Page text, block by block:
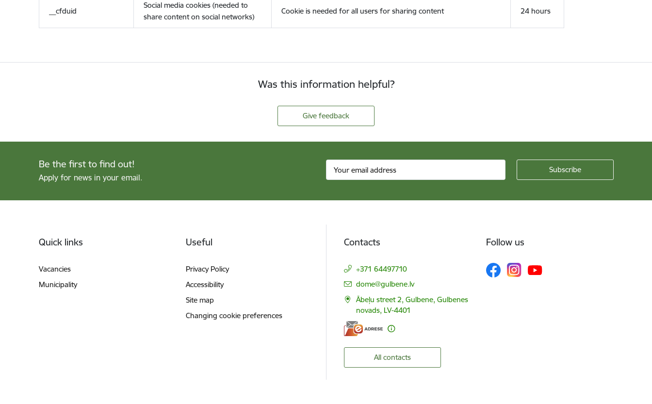
__cfduid
Social media cookies (needed to
share content on social networks)
Cookie is needed for all users for sharing content 24 hours
Was this information helpful?
Give feedback
Be the first to find out!
Apply for news in your email.
Quick links
Vacancies
Municipality
Useful
Privacy Policy
Accessibility
Site map
Changing cookie preferences
Contacts
+371 64497710
E-mail:
dome@gulbene.lv
Ābeļu street 2, Gulbene, Gulbenes
novads, LV-4401
All contacts
Follow us